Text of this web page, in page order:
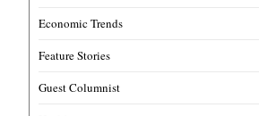
Economic Trends
Feature Stories
Guest Columnist